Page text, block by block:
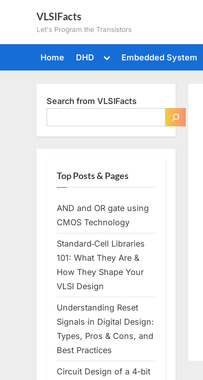
VLSIFacts
Let's Program the Transistors
Home DHD
Toggle
menu
Embedded System
Search from VLSIFacts
Top Posts & Pages
AND and OR gate using
CMOS Technology
Standard‑Cell Libraries
101: What They Are &
How They Shape Your
VLSI Design
Understanding Reset
Signals in Digital Design:
Types, Pros & Cons, and
Best Practices
Circuit Design of a 4-bit